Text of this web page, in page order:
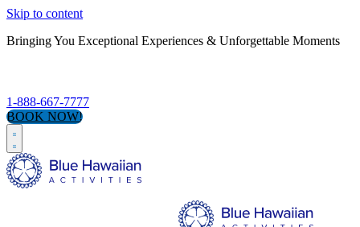
Skip to content
Bringing You Exceptional Experiences & Unforgettable Moments
1-888-667-7777
BOOK NOW!